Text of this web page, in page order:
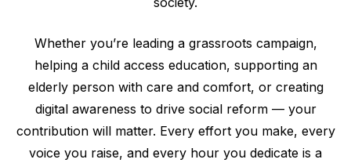
Whether you’re leading a grassroots campaign,
helping a child access education, supporting an
elderly person with care and comfort, or creating
digital awareness to drive social reform — your
contribution will matter. Every effort you make, every
voice you raise, and every hour you dedicate is a